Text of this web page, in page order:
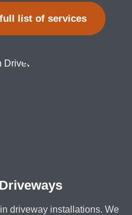
list of services
driveway installations. We